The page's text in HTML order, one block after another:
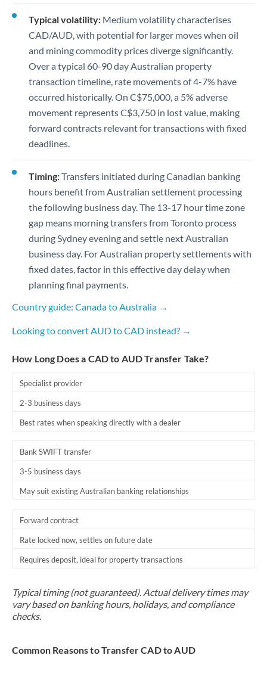
Typical volatility: Medium volatility characterises
CAD/AUD, with potential for larger moves when oil
and mining commodity prices diverge significantly.
Over a typical 60-90 day Australian property
transaction timeline, rate movements of 4-7% have
occurred historically. On C$75,000, a 5% adverse
movement represents C$3,750 in lost value, making
forward contracts relevant for transactions with fixed
deadlines.
Timing:Transfers initiated during Canadian banking
hours benefit from Australian settlement processing
the following business day. The 13-17 hour time zone
gap means morning transfers from Toronto process
during Sydney evening and settle next Australian
business day. For Australian property settlements with
fixed dates, factor in this effective day delay when
planning final payments.
Country guide: Canada to Australia →
Looking to convert AUD to CAD instead? →
How Long Does a CAD to AUD Transfer Take?
Specialist provider
2-3 business days
Best rates when speaking directly with a dealer
Bank SWIFT transfer
3-5 business days
May suit existing Australian banking relationships
Forward contract
Rate locked now, settles on future date
Requires deposit, ideal for property transactions
Typical timing (not guaranteed). Actual delivery times may
vary based on banking hours, holidays, and compliance
checks.
Common Reasons to Transfer CAD to AUD